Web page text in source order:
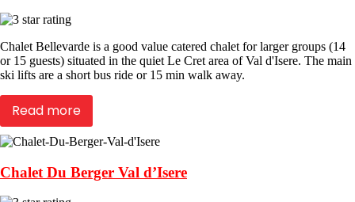
Chalet Bellevarde is a good value catered chalet for larger groups (14
or 15 guests) situated in the quiet Le Cret area of Val d'Isere. The main
ski lifts are a short bus ride or 15 min walk away.
Read more
Chalet Du Berger Val d’Isere